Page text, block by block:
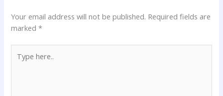
Your email address will not be published. Required fields are
marked*
here..